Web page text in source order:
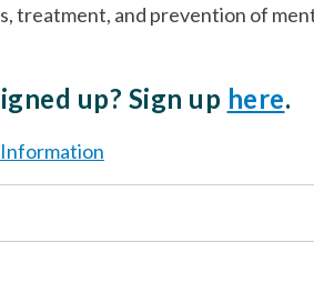
treatment, and prevention of
up? Sign up here.